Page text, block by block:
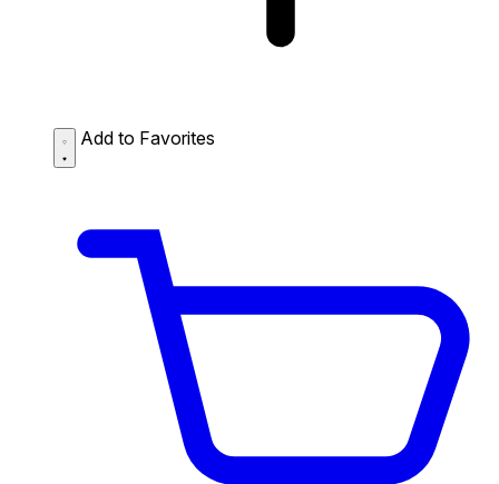
Add to Favorites